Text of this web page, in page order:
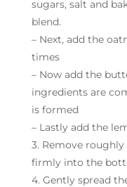
sugars, salt and
blend.
– Next, add the
times
– Now add the
ingredients are
is formed
– Lastly add the
3. Remove
firmly into the
4. Gently spread